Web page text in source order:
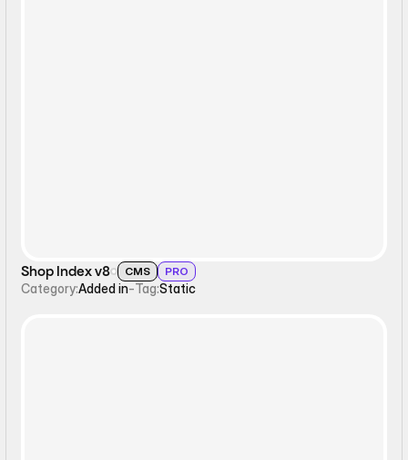
Shop Index v8 CMS PRO
Category:Added in-Tag:Static